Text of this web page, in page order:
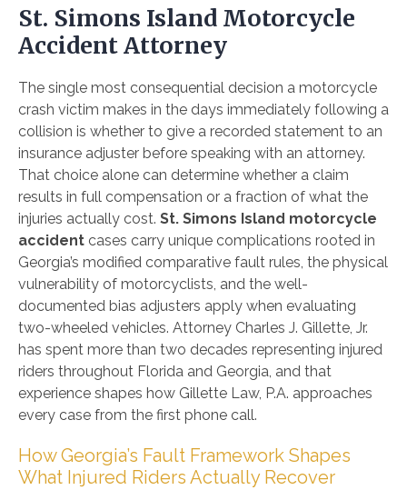
St. Simons Island Motorcycle
Accident Attorney
The single most consequential decision a motorcycle
crash victim makes in the days immediately following a
collision is whether to give a recorded statement to an
insurance adjuster before speaking with an attorney.
That choice alone can determine whether a claim
results in full compensation or a fraction of what the
injuries actually cost. St. Simons Island motorcycle
accident cases carry unique complications rooted in
Georgia’s modified comparative fault rules, the physical
vulnerability of motorcyclists, and the well-
documented bias adjusters apply when evaluating
two-wheeled vehicles. Attorney Charles J. Gillette, Jr.
has spent more than two decades representing injured
riders throughout Florida and Georgia, and that
experience shapes how Gillette Law, P.A. approaches
every case from the first phone call.
How Georgia’s Fault Framework Shapes
What Injured Riders Actually Recover